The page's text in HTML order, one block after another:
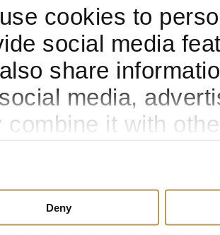
cookies to
social media
share
media,
combine it with
Deny